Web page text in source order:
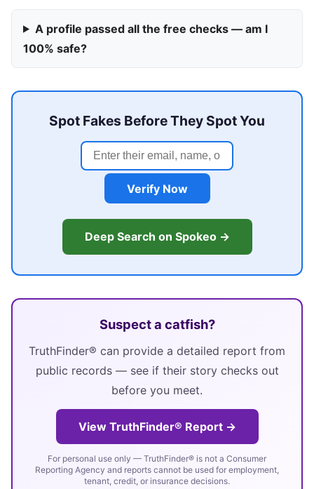
A profile passed all the free checks — am I
100% safe?
Spot Fakes Before They Spot You
Verify Now
Deep Search on Spokeo →
Suspect a catfish?
TruthFinder® can provide a detailed report from
public records — see if their story checks out
before you meet.
View TruthFinder® Report →
For personal use only — TruthFinder® is not a Consumer
Reporting Agency and reports cannot be used for employment,
tenant, credit, or insurance decisions.